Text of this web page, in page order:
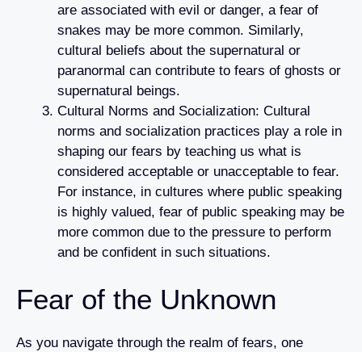
are associated with evil or danger, a fear of
snakes may be more common. Similarly,
cultural beliefs about the supernatural or
paranormal can contribute to fears of ghosts or
supernatural beings.
Cultural Norms and Socialization: Cultural
norms and socialization practices play a role in
shaping our fears by teaching us what is
considered acceptable or unacceptable to fear.
For instance, in cultures where public speaking
is highly valued, fear of public speaking may be
more common due to the pressure to perform
and be confident in such situations.
Fear of the Unknown
As you navigate through the realm of fears, one